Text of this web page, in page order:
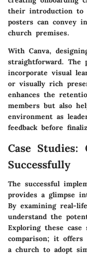
their introduction to
posters can convey
church premises.
With Canva,
straightforward.
incorporate visual
or visually rich
enhances the
members but also
environment as
feedback before
Case Studies:
Successfully
The successful
provides a glimpse
By examining real-
understand the
Exploring these
comparison; it offers
a church to adopt